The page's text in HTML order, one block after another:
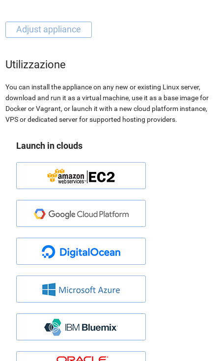
Utilizzazione
You can install the appliance on any new or existing Linux server,
download and run it as a virtual machine, use it as a base image for
Docker or Vagrant, or launch it with a new cloud platform instance,
VPS or dedicated server for supported hosting providers.
Launch in clouds